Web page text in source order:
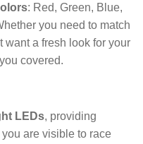
: Red, Green, Blue,
you need to match
want a fresh look for your
covered.
LEDs, providing
are visible to race